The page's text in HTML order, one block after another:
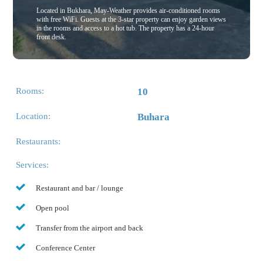
Located in Bukhara, May-Weather provides air-conditioned rooms
with free WiFi. Guests at the 3-star property can enjoy garden views
in the rooms and access to a hot tub. The property has a 24-hour
front desk.
Rooms: 10
Location: Buhara
Restaurants:
Services:
Restaurant and bar / lounge
Open pool
Transfer from the airport and back
Conference Center